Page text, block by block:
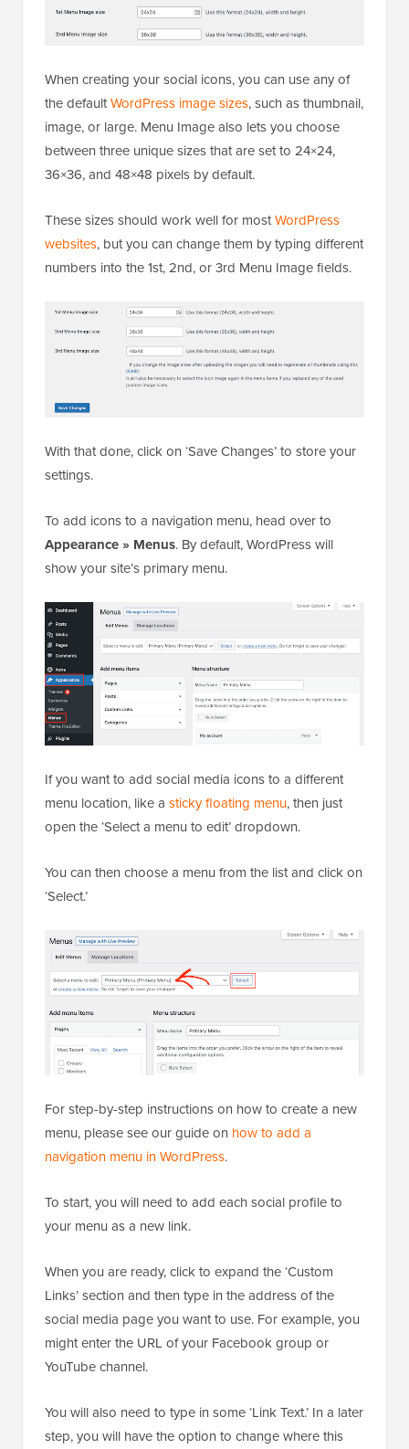
When creating your social icons, you can use any of
the defaultWordPress image sizes, such as thumbnail,
image, or large. Menu Image also lets you choose
between three unique sizes that are set to 24×24,
36×36, and 48×48 pixels by default.
These sizes should work well for mostWordPress
websites, but you can change them by typing different
numbers into the 1st, 2nd, or 3rd Menu Image fields.
With that done, click on ‘Save Changes’ to store your
settings.
To add icons to a navigation menu, head over to
Appearance » Menus. By default, WordPress will
show your site’s primary menu.
If you want to add social media icons to a different
menu location, like a sticky floating menu, then just
open the ‘Select a menu to edit’ dropdown.
You can then choose a menu from the list and click on
‘Select.’
For step-by-step instructions on how to create a new
menu, please see our guide on how to add a
navigation menu in WordPress.
To start, you will need to add each social profile to
your menu as a new link.
When you are ready, click to expand the ‘Custom
Links’ section and then type in the address of the
social media page you want to use. For example, you
might enter the URL of your Facebook group or
YouTube channel.
You will also need to type in some ‘Link Text.’ In a later
step, you will have the option to change where this